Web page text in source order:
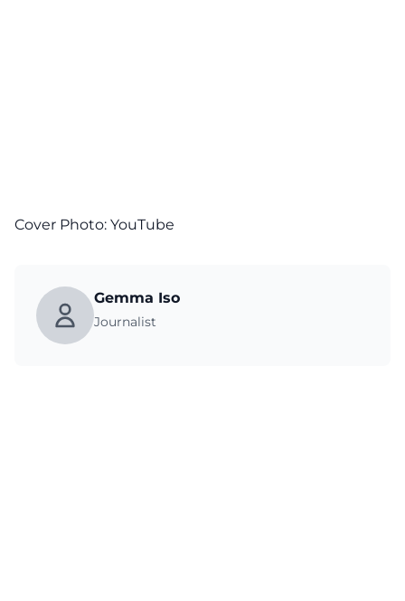
Cover Photo: YouTube
Gemma Iso
Journalist